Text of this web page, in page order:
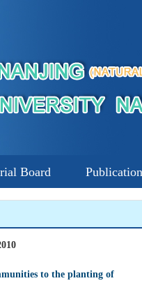
Board
to the planting of